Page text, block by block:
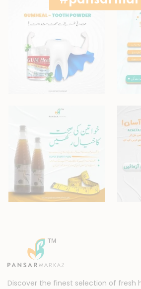
Discover the finest selection of fresh